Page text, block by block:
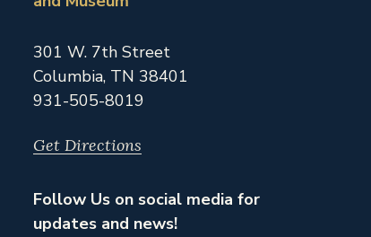
301 W. 7th Street
Columbia, TN 38401
931-505-8019
Get Directions
Follow Us on social media for
updates and news!